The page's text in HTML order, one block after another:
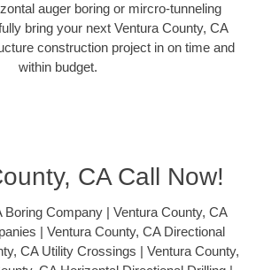
auger boring or mircro-tunneling
bring your next Ventura County, CA
construction project in on time and
within budget.
CA Call Now!
Boring Company | Ventura County, CA
| Ventura County, CA Directional
CA Utility Crossings | Ventura County,